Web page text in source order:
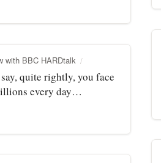
with BBC HARDtalk
quite rightly, you face
every day…